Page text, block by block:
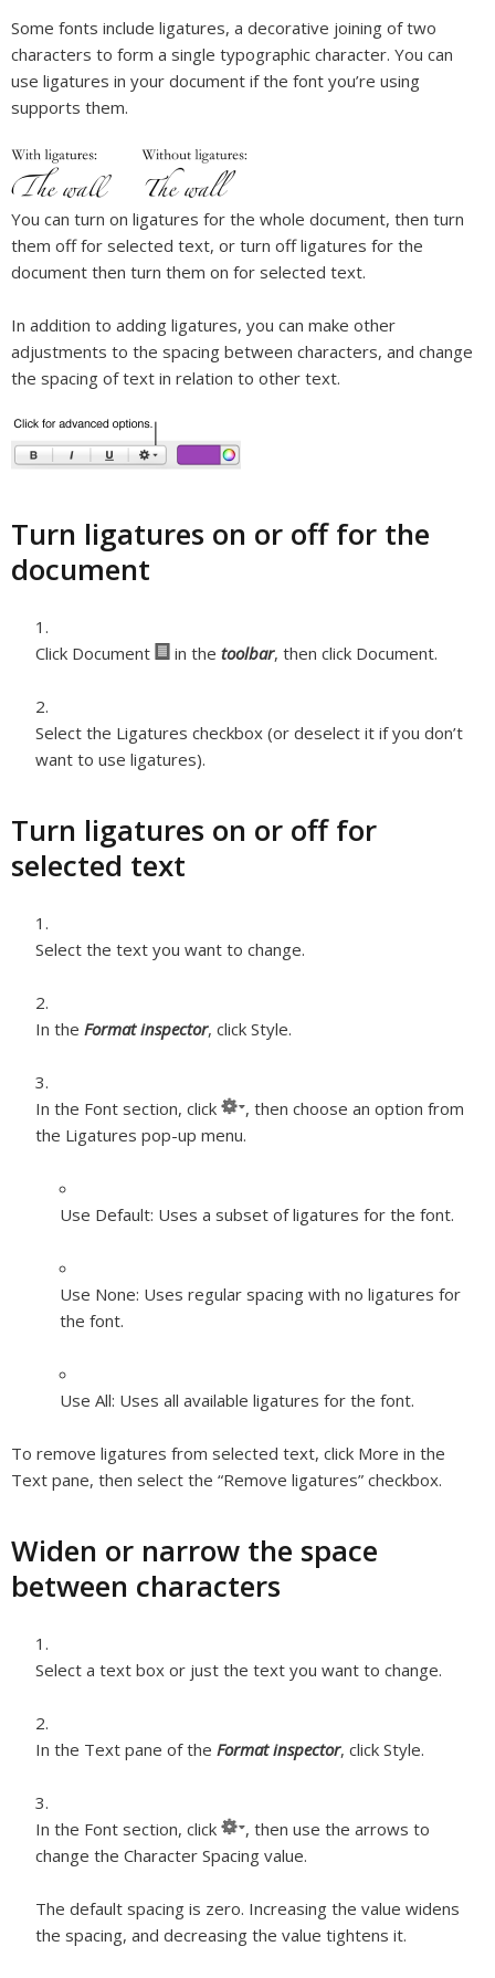
Some fonts include ligatures, a decorative joining of two
characters to form a single typographic character. You can
use ligatures in your document if the font you’re using
supports them.
You can turn on ligatures for the whole document, then turn
them off for selected text, or turn off ligatures for the
document then turn them on for selected text.
In addition to adding ligatures, you can make other
adjustments to the spacing between characters, and change
the spacing of text in relation to other text.
Turn ligatures on or off for the
document
Click Document in the toolbar, then click Document.
Select the Ligatures checkbox (or deselect it if you don’t
want to use ligatures).
Turn ligatures on or off for
selected text
Select the text you want to change.
In the Format inspector, click Style.
In the Font section, click
, then choose an option from
the Ligatures pop-up menu.
Use Default: Uses a subset of ligatures for the font.
Use None: Uses regular spacing with no ligatures for
the font.
Use All: Uses all available ligatures for the font.
To remove ligatures from selected text, click More in the
Text pane, then select the “Remove ligatures” checkbox.
Widen or narrow the space
between characters
Select a text box or just the text you want to change.
In the Text pane of the Format inspector, click Style.
In the Font section, click
, then use the arrows to
change the Character Spacing value.
The default spacing is zero. Increasing the value widens
the spacing, and decreasing the value tightens it.